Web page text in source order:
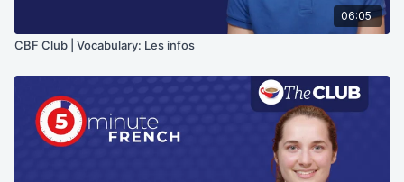
06:05
CBF Club | Vocabulary: Les infos